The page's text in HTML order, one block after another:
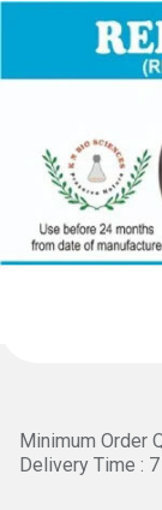
Minimum Order
Delivery Time :